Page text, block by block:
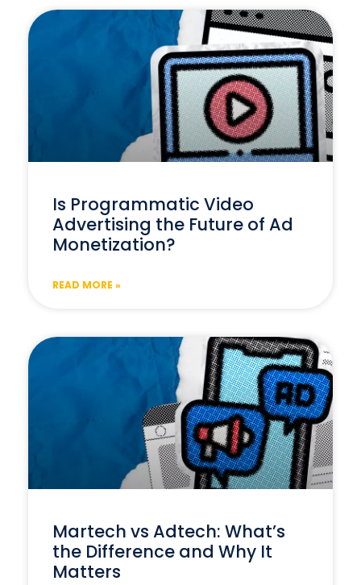
Is Programmatic Video
Advertising the Future of Ad
Monetization?
READ MORE »
Martech vs Adtech: What’s
the Difference and Why It
Matters